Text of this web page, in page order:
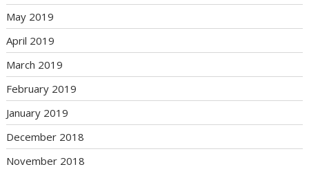
May 2019
April 2019
March 2019
February 2019
January 2019
December 2018
November 2018